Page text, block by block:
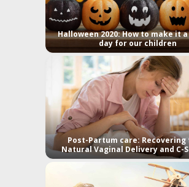
Halloween 2020: How to make it
day for our children
Post-Partum care:
Natural Vaginal Delivery and C-